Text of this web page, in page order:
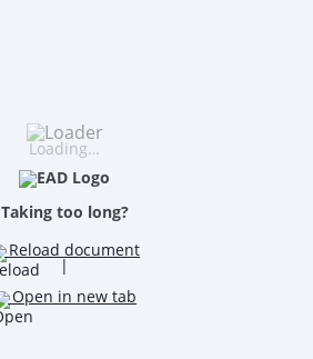
Loading…
Taking too long?
Reload document
|
Open in new tab